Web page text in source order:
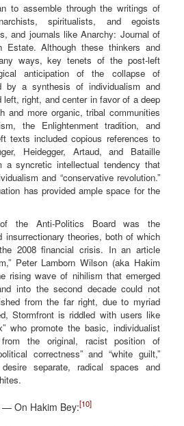
to assemble through the writings of
spiritualists, and egoists
and journals like Anarchy: Journal of
Estate. Although these thinkers and
ways, key tenets of the post-left
anticipation of the collapse of
by a synthesis of individualism and
right, and center in favor of a deep
and more organic, tribal communities
the Enlightenment tradition, and
texts included copious references to
Heidegger, Artaud, and Bataille
a syncretic intellectual tendency that
and “conservative revolution.”
has provided ample space for the
the Anti-Politics Board was the
insurrectionary theories, both of which
2008 financial crisis. In an article
Peter Lamborn Wilson (aka Hakim
rising wave of nihilism that emerged
into the second decade could not
from the far right, due to myriad
Stormfront is riddled with users like
who promote the basic, individualist
the original, racist position of
correctness” and “white guilt,”
separate, radical spaces and
— On Hakim Bey:[10]